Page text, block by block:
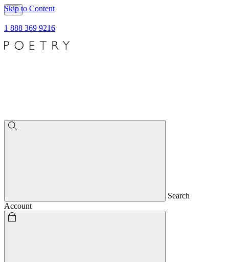
Skip to Content
1 888 369 9216
Search
Account